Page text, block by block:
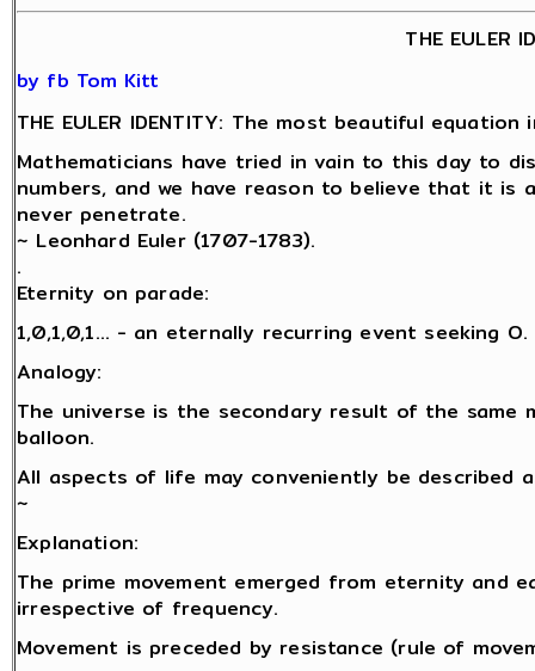
THE EULER
by fb Tom Kitt
THE EULER IDENTITY: The most beautiful equation
Mathematicians have tried in vain to this day to
numbers, and we have reason to believe that it is
never penetrate.
~ Leonhard Euler (1707-1783).
.
Eternity on parade:
1,0,1,0,1… - an eternally recurring event seeking O.
Analogy:
The universe is the secondary result of the same
balloon.
All aspects of life may conveniently be described
~
Explanation:
The prime movement emerged from eternity and
irrespective of frequency.
Movement is preceded by resistance (rule of